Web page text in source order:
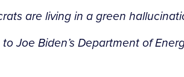
are living in a green
Joe Biden’s Department of